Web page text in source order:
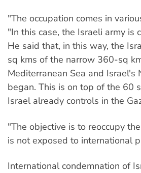
"The occupation comes in
"In this case, the Israeli army is
He said that, in this way, the
sq kms of the narrow 360-sq
Mediterranean Sea and
began. This is on top of the 60
Israel already controls in the
"The objective is to reoccupy
is not exposed to international
International condemnation of